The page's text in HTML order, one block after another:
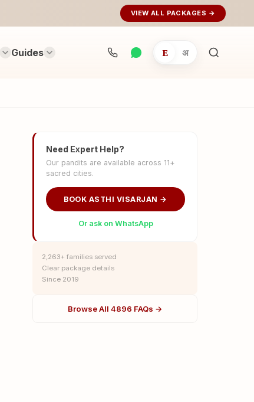
VIEW ALL PACKAGES →
Guides E अ
Search
Need Expert Help?
Our pandits are available across 11+
sacred cities.
BOOK ASTHI VISARJAN →
Or ask on WhatsApp
2,263+ families served
Clear package details
Since 2019
Browse All 4896 FAQs →